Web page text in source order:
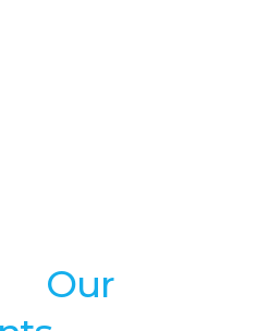
Our